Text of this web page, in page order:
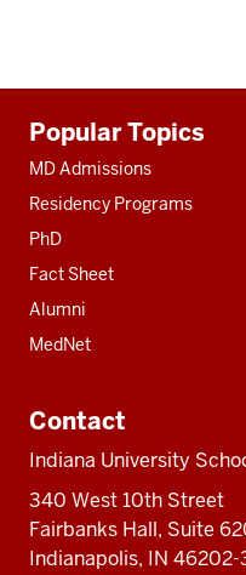
resources
Popular Topics
MD Admissions
Residency Programs
PhD
Fact Sheet
Alumni
MedNet
Contact
Indiana University
340 West 10th Street
Fairbanks Hall, Suite
Indianapolis, IN